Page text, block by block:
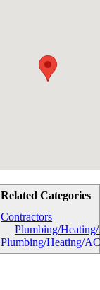
Related Categories
Contractors
Plumbing/
Plumbing/Heating/